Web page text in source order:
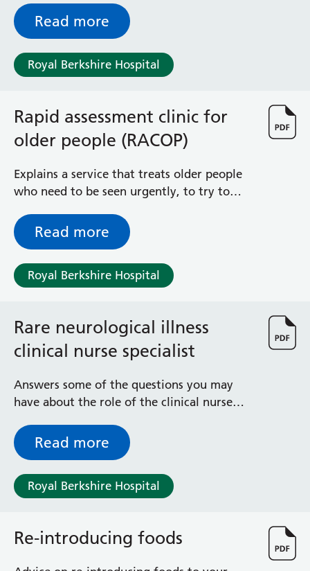
Rheumatology
Sexual Health
Stroke
Surgery
Urology
Virtual Hospital Service
Wards
Acute Medical Unit
Acute Stroke Unit
Adelaide Ward
Adult Day Surgery Unit
Albert Ward
Battle Day Unit
Burghfield Ward
Buscot Ward
Castle Ward
Caversham Ward
Discharge Lounge
Dolphin and Lion Ward
Dorrell Ward
Early Pregnancy Unit
Eye Day Unit
whether or not they have abnormal blood
tests. It explains what pre-eclampsia is, its
risk factors, symptoms, monitoring and
treatment in pregnancy. It also tells you
Read more
Royal Berkshire Hospital
Rapid assessment clinic for
older people (RACOP)
Explains a service that treats older people
who need to be seen urgently, to try to
Read more
Royal Berkshire Hospital
Rare neurological illness
clinical nurse specialist
Answers some of the questions you may
have about the role of the clinical nurse
Read more
Royal Berkshire Hospital
Re-introducing foods